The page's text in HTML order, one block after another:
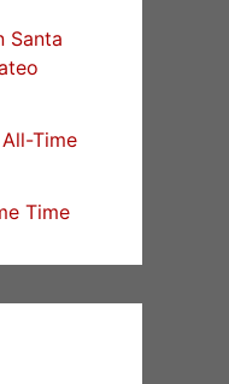
Santa
Time
Time